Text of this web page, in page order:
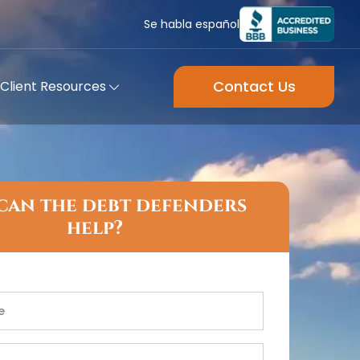
Se habla español
Client Resources Contact Us
the debt defenders
help?